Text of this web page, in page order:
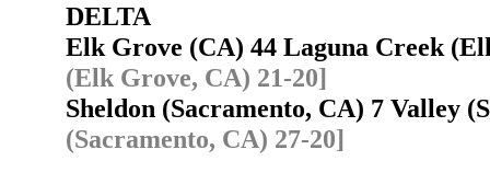
DELTA
Elk Grove (CA) 44 Laguna Creek
(Elk Grove, CA) 21-20]
Sheldon (Sacramento, CA) 7 Valley
(Sacramento, CA) 27-20]